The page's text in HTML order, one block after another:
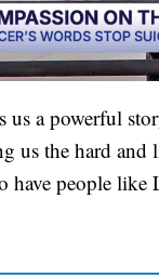
us a powerful
us the hard
have people like